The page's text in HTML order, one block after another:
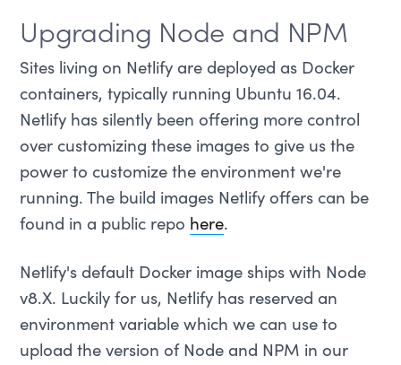
Upgrading Node and NPM
Sites living on Netlify are deployed as Docker
containers, typically running Ubuntu 16.04.
Netlify has silently been offering more control
over customizing these images to give us the
power to customize the environment we're
running. The build images Netlify offers can be
found in a public repo here.
Netlify's default Docker image ships with Node
v8.X. Luckily for us, Netlify has reserved an
environment variable which we can use to
upload the version of Node and NPM in our